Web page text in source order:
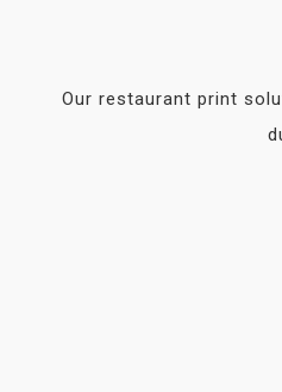
Our restaurant print